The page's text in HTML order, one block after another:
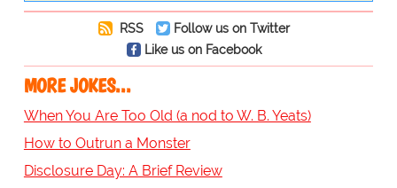
RSS
Follow us on Twitter
Like us on Facebook
MORE JOKES...
When You Are Too Old (a nod to W. B. Yeats)
How to Outrun a Monster
Disclosure Day: A Brief Review